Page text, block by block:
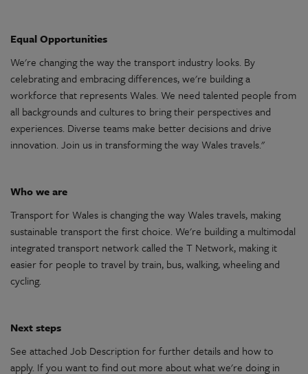
EqualOpportunities
We're changing the way the transport industry looks. By
celebratingand embracing differences,we're building a
workforce that representsWales. We need talented people from
all backgrounds and cultures to bring their perspectives and
experiences. Diverse teams make betterdecisionsand drive
innovation. Join us in transforming the wayWalestravels."
Who we are
TransportforWales is changing the wayWalestravels, making
sustainable transportthe first choice. We're building a multimodal
integrated transport network called the T Network, making it
easier for people to travel by train, bus, walking, wheeling and
cycling.
Next steps
See attached Job Description for further details and how to
apply. If you want to find out more about whatwe're doing in